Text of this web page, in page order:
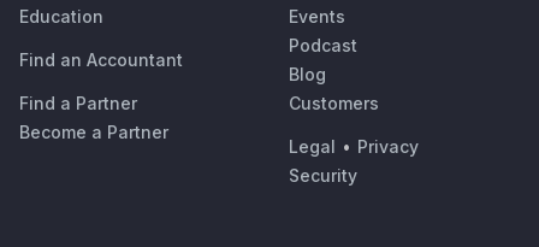
Education
Find an Accountant
Find a Partner
Become a Partner
Events
Podcast
Blog
Customers
Legal • Privacy
Security